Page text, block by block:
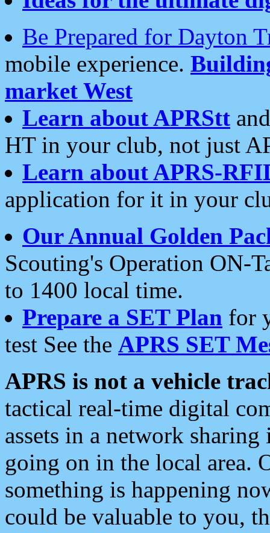
Be Prepared for Dayton
mobile experience.
market West
Learn about APRStt
HT in your club, not just
Learn about APRS-
application for it in your
Our Annual Golden
Scouting's Operation ON-
to 1400 local time.
Prepare a SET Plan for
test See the APRS SET
APRS is not a vehicle
tactical real-time digital
assets in a network
going on in the local area.
something is happening
could be valuable to you,